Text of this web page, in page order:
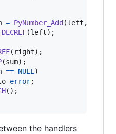
= PyNumber_Add (left ,
(left);
( right);
(sum);
== NULL )
error;
();
the handlers